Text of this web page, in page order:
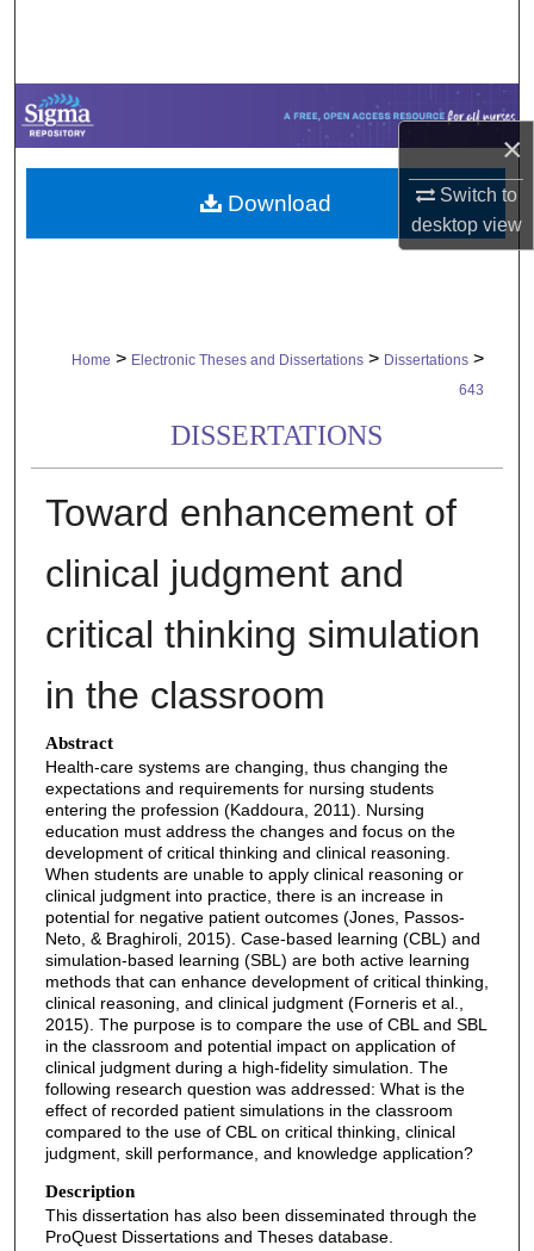
×
Switch to
desktopview
Browse Collections
My Account
About
Home > Electronic Theses and Dissertations > Dissertations >
643
DISSERTATIONS
Toward enhancement of
clinical judgment and
critical thinking simulation
in the classroom
Abstract
Health-care systems are changing, thus changing the
expectations and requirements for nursing students
entering the profession (Kaddoura, 2011). Nursing
education must address the changes and focus on the
development of critical thinking and clinical reasoning.
When students are unable to apply clinical reasoning or
clinical judgment into practice, there is an increase in
potential for negative patient outcomes (Jones, Passos-
Neto, & Braghiroli, 2015). Case-based learning (CBL) and
simulation-based learning (SBL) are both active learning
methods that can enhance development of critical thinking,
clinical reasoning, and clinical judgment (Forneris et al.,
2015). The purpose is to compare the use of CBL and SBL
in the classroom and potential impact on application of
clinical judgment during a high-fidelity simulation. The
following research question was addressed: What is the
effect of recorded patient simulations in the classroom
compared to the use of CBL on critical thinking, clinical
judgment, skill performance, and knowledge application?
Description
This dissertation has also been disseminated through the
ProQuest Dissertations and Theses database.
Download